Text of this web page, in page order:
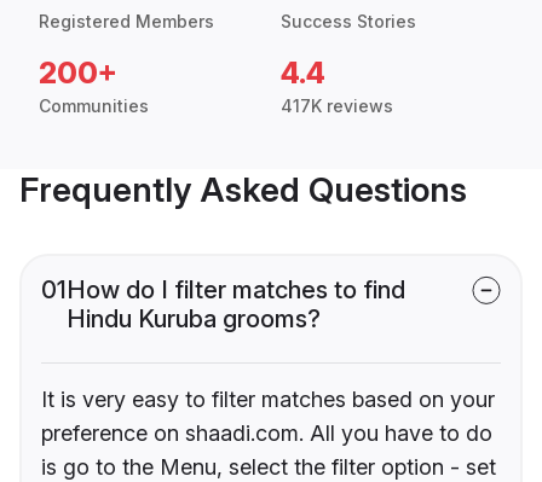
Registered Members Success Stories
200+
Communities
4.4
417K reviews
Frequently Asked Questions
01How do I filter matches to find
Hindu Kuruba grooms?
It is very easy to filter matches based on your
preference on shaadi.com. All you have to do
is go to the Menu, select the filter option - set